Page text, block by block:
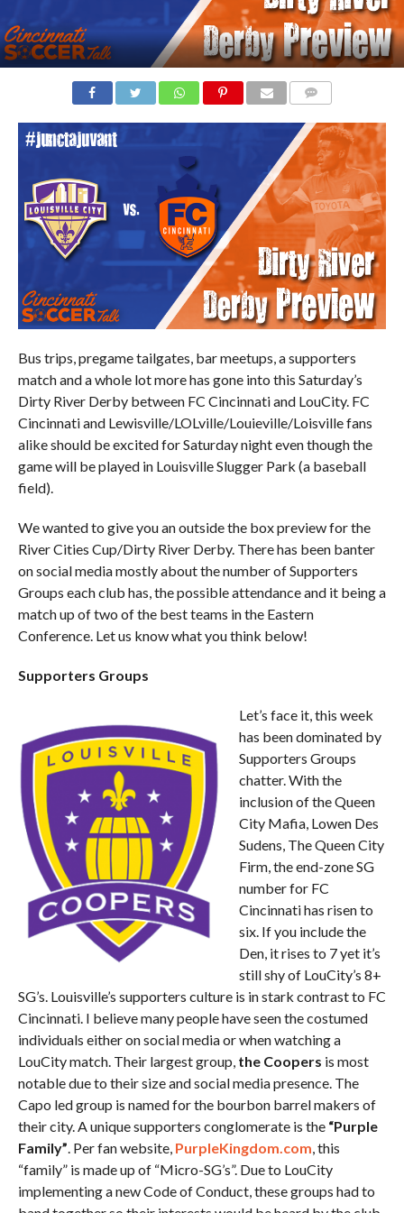
Bus trips, pregame tailgates, bar meetups, a supporters
match and a whole lot more has gone into this Saturday’s
Dirty River Derby between FC Cincinnati and LouCity. FC
Cincinnati and Lewisville/LOLville/Louieville/Loisville fans
alike should be excited for Saturday night even though the
game will be played in Louisville Slugger Park (a baseball
field).
We wanted to give you an outside the box preview for the
River Cities Cup/Dirty River Derby. There has been banter
on social media mostly about the number of Supporters
Groups each club has, the possible attendance and it being a
match up of two of the best teams in the Eastern
Conference. Let us know what you think below!
Supporters Groups
Let’s face it, this week
has been dominated by
Supporters Groups
chatter. With the
inclusion of the Queen
City Mafia, Lowen Des
Sudens, The Queen City
Firm, the end-zone SG
number for FC
Cincinnati has risen to
six. If you include the
Den, it rises to 7 yet it’s
still shy of LouCity’s 8+
SG’s. Louisville’s supporters culture is in stark contrast to FC
Cincinnati. I believe many people have seen the costumed
individuals either on social media or when watching a
LouCity match. Their largest group, the Coopers is most
notable due to their size and social media presence. The
Capo led group is named for the bourbon barrel makers of
their city. A unique supporters conglomerate is the “Purple
Family”. Per fan website, PurpleKingdom.com, this
“family” is made up of “Micro-SG’s”. Due to LouCity
implementing a new Code of Conduct, these groups had to